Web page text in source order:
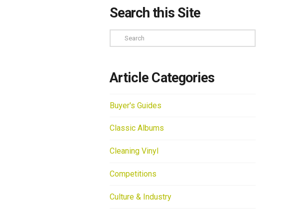
Search this Site
Search
Article Categories
Buyer's Guides
Classic Albums
Cleaning Vinyl
Competitions
Culture & Industry